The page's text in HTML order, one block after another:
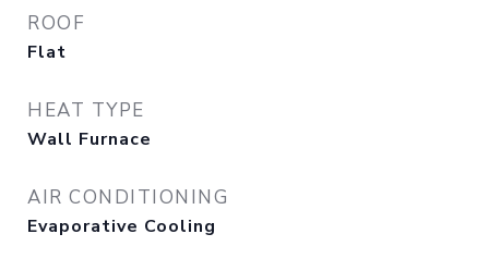
ROOF
Flat
HEAT TYPE
Wall Furnace
AIR CONDITIONING
Evaporative Cooling